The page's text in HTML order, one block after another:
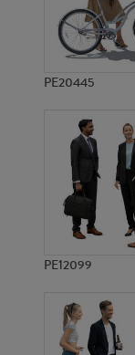
PE20445
PE12099